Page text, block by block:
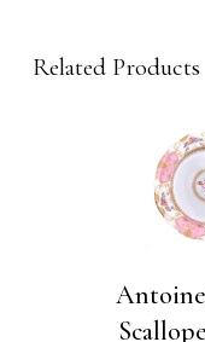
Related Products